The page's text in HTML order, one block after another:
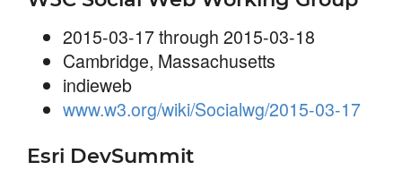
2015-03-17 through 2015-03-18
Cambridge, Massachusetts
indieweb
www.w3.org/wiki/Socialwg/2015-03-17
Esri DevSummit